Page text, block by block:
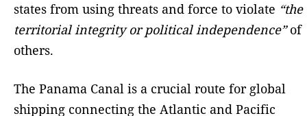
states from using threats and force to violate “the
territorial integrity or political independence”of
others.
The Panama Canal is a crucial route for global
shipping connecting the Atlantic and Pacific